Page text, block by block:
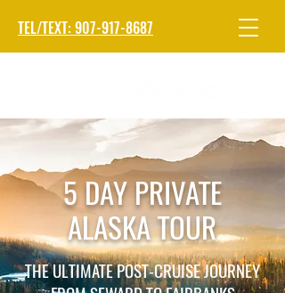
TEL/TEXT: 907-917-8687
5 DAY PRIVATE
ALASKA TOUR
THE ULTIMATE POST-CRUISE JOURNEY